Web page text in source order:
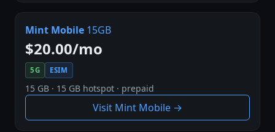
Mint Mobile 15GB
$20.00/mo
5G ESIM
15 GB · 15 GB hotspot · prepaid
Visit Mint Mobile →